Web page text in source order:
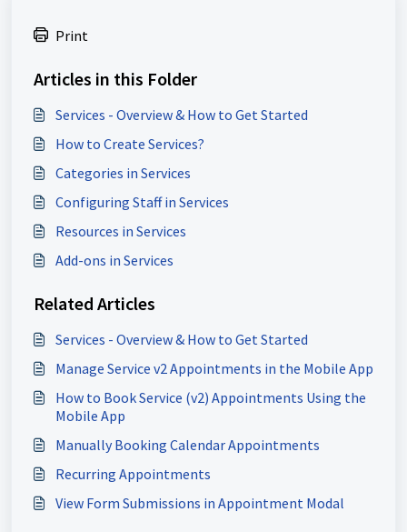
Print
Articles in this Folder
Services - Overview & How to Get Started
How to Create Services?
Categories in Services
Configuring Staff in Services
Resources in Services
Add-ons in Services
Related Articles
Services - Overview & How to Get Started
Manage Service v2 Appointments in the Mobile App
How to Book Service (v2) Appointments Using the
Mobile App
Manually Booking Calendar Appointments
Recurring Appointments
View Form Submissions in Appointment Modal